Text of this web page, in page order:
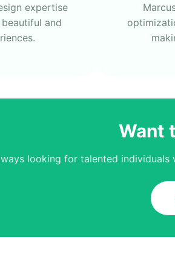
expertise
and
Want
looking for talented